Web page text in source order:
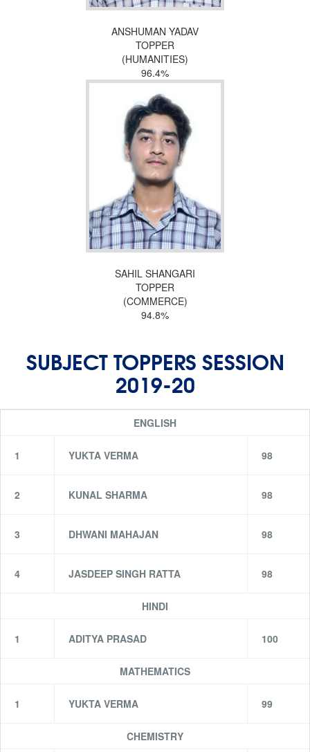
ANSHUMAN YADAV
TOPPER
(HUMANITIES)
96.4%
SAHIL SHANGARI
TOPPER
(COMMERCE)
94.8%
SUBJECT TOPPERS SESSION
2019-20
ENGLISH
1 YUKTA VERMA 98
2 KUNAL SHARMA 98
3 DHWANI MAHAJAN 98
4 JASDEEP SINGH RATTA 98
HINDI
1 ADITYA PRASAD 100
MATHEMATICS
1 YUKTA VERMA 99
CHEMISTRY